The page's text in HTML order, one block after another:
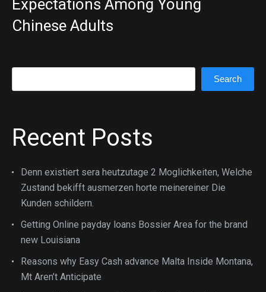
Expectations Among Young
Chinese Adults
Search
Recent Posts
Denn existiert sera heutzutage 2 Moglichkeiten, Welche
Zustand bekifft ausmerzen horte meinereiner Die
Kunden schildern.
Getting Online payday loans Bossier Area for the brand
new Louisiana
Reasons why Easy Cash advance Malta Inside Montana,
Mt Aren’t Anticipate